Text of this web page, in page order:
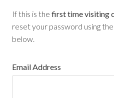
If this is the first time visiting
reset your password using
below.
Email Address